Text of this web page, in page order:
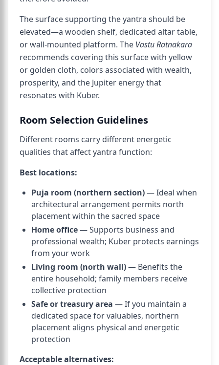
The surface supporting the yantra should be
elevated—a wooden shelf, dedicated altar table,
or wall-mounted platform. The Vastu Ratnakara
recommends covering this surface with yellow
or golden cloth, colors associated with wealth,
prosperity, and the Jupiter energy that
resonates with Kuber.
Room Selection Guidelines
Different rooms carry different energetic
qualities that affect yantra function:
Best locations:
Puja room (northern section)— Ideal when
architectural arrangement permits north
placement within the sacred space
Home office— Supports business and
professional wealth; Kuber protects earnings
from your work
Living room (north wall)— Benefits the
entire household; family members receive
collective protection
Safe or treasury area — If you maintain a
dedicated space for valuables, northern
placement aligns physical and energetic
protection
Acceptable alternatives: